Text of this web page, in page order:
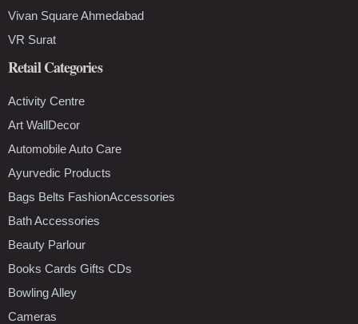
Vivan Square Ahmedabad
VR Surat
Retail Categories
Activity Centre
Art WallDecor
Automobile Auto Care
Ayurvedic Products
Bags Belts FashionAccessories
Bath Accessories
Beauty Parlour
Books Cards Gifts CDs
Bowling Alley
Cameras